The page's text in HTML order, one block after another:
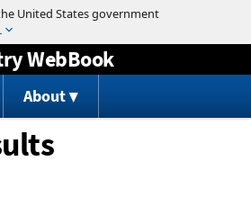
Jump to content
WebBook
About